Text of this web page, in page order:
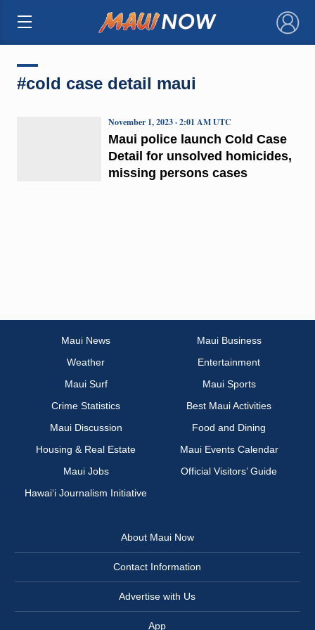
×
#cold case detail maui
Maui police launch Cold Case
Detail for unsolved homicides,
missing persons cases
November 1, 2023 · 2:01 AM UTC
Maui News
Maui Business
Weather
Entertainment
Maui Surf
Maui Sports
Crime Statistics
Best Maui Activities
Maui Discussion
Food and Dining
Housing & Real Estate
Maui Events Calendar
Maui Jobs
Official Visitors’ Guide
Hawai‘i Journalism Initiative
About Maui Now
Contact Information
Advertise with Us
App